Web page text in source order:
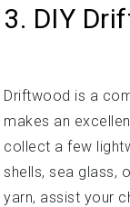
3. DIY
Driftwood is a
makes an
collect a few
shells, sea glass,
yarn, assist your